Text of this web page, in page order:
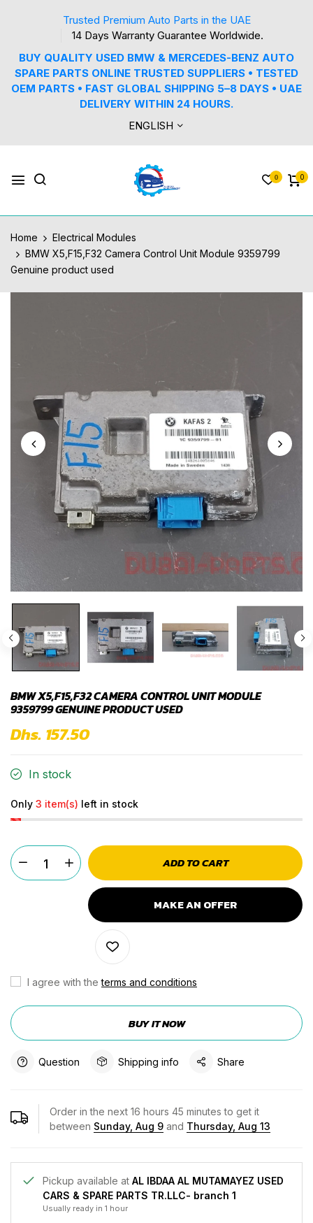
Trusted Premium Auto Parts in the UAE
14 Days Warranty Guarantee Worldwide.
BUY QUALITY USED BMW & MERCEDES-BENZ AUTO
SPARE PARTS ONLINE TRUSTED SUPPLIERS • TESTED
OEM PARTS • FAST GLOBAL SHIPPING 5–8 DAYS • UAE
DELIVERY WITHIN 24 HOURS.
ENGLISH
0 0
Home
Electrical Modules
BMW X5,F15,F32 Camera Control Unit Module 9359799
Genuine product used
BMW X5,F15,F32 CAMERA CONTROL UNIT MODULE
9359799 GENUINE PRODUCT USED
Dhs. 157.50
In stock
Only 3 item(s) left in stock
ADD TO CART
MAKE AN OFFER
I agree with theterms and conditions
BUY IT NOW
Question Shipping info Share
Order in the next 16 hours 45 minutes to get it
between Sunday, Aug 9 and Thursday, Aug 13
Pickup available at AL IBDAA AL MUTAMAYEZ USED
CARS & SPARE PARTS TR.LLC- branch 1
Usually ready in 1 hour